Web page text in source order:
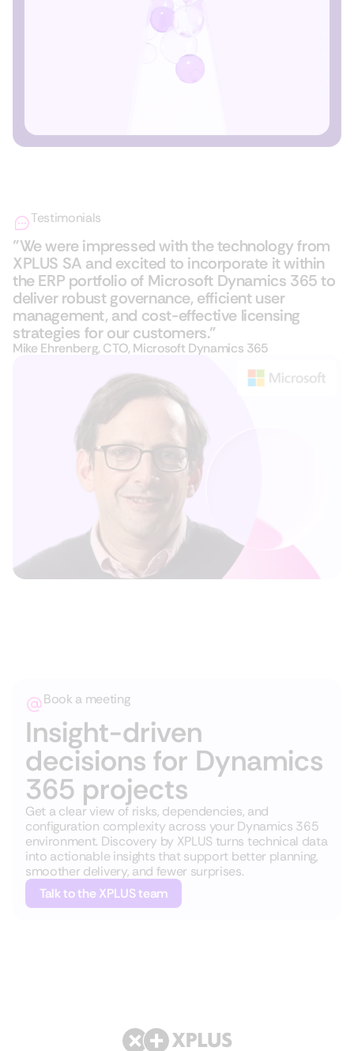
Testimonials
"We were impressed with the technology from
XPLUS SA and excited to incorporate it within
the ERP portfolio of Microsoft Dynamics 365​ to
deliver robust governance, efficient user
management, and cost-effective licensing
strategies for our customers."
Mike Ehrenberg, CTO, Microsoft Dynamics 365
Book a meeting
Insight-driven
decisions for Dynamics
365 projects
Get a clear view of risks, dependencies, and
configuration complexity across your Dynamics 365
environment. Discovery by XPLUS turns technical data
into actionable insights that support better planning,
smoother delivery, and fewer surprises.
Talk to the XPLUS team